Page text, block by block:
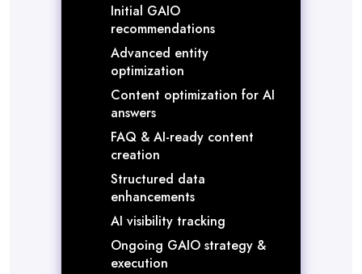
Initial GAIO
recommendations
Advanced entity
optimization
Content optimization for AI
answers
FAQ & AI-ready content
creation
Structured data
enhancements
AI visibility tracking
Ongoing GAIO strategy &
execution